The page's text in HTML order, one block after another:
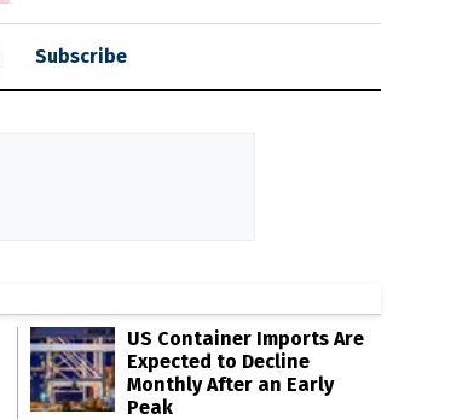
Subscribe
US Container Imports Are
Expected to Decline
Monthly After an Early
Peak